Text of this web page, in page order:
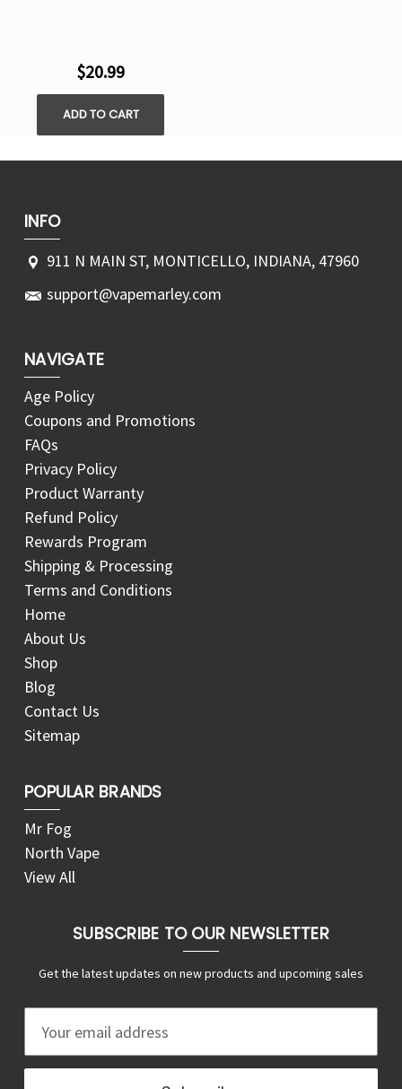
$20.99
ADD TO CART
INFO
911 N MAIN ST, MONTICELLO, INDIANA, 47960
support@vapemarley.com
NAVIGATE
Age Policy
Coupons and Promotions
FAQs
Privacy Policy
Product Warranty
Refund Policy
Rewards Program
Shipping & Processing
Terms and Conditions
Home
About Us
Shop
Blog
Contact Us
Sitemap
POPULAR BRANDS
Mr Fog
North Vape
View All
SUBSCRIBE TO OUR NEWSLETTER
Get the latest updates on new products and upcoming sales
a